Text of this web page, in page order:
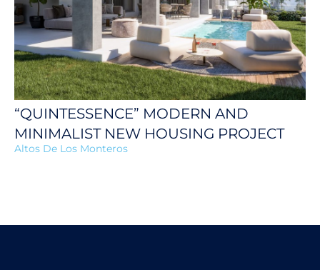
“QUINTESSENCE” MODERN AND
MINIMALIST NEW HOUSING PROJECT
Altos De Los Monteros